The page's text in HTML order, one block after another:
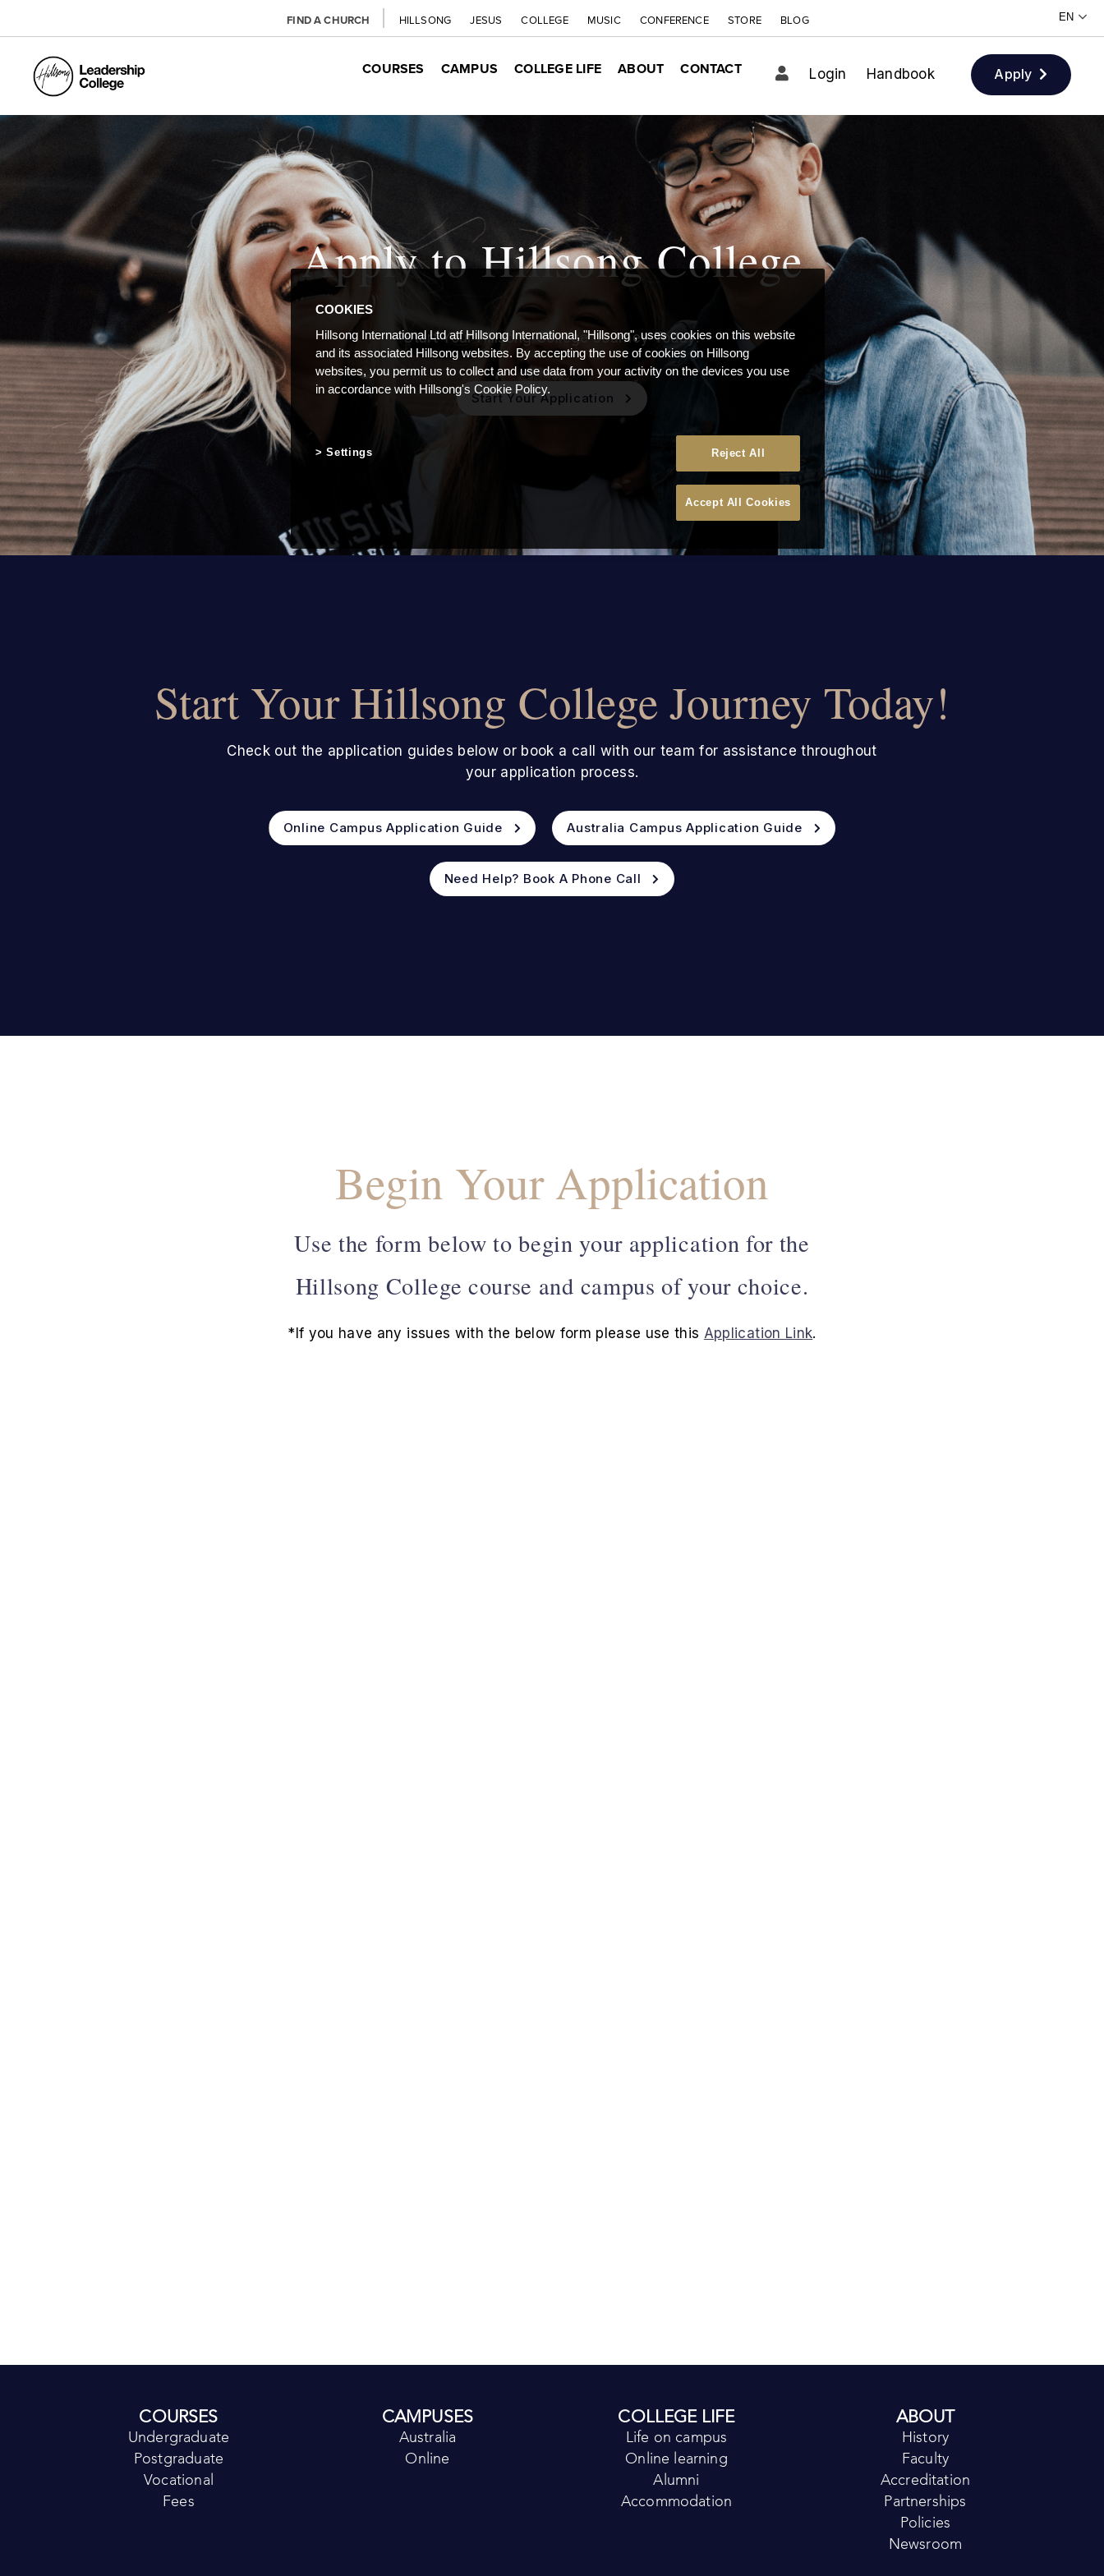
FIND A CHURCH HILLSONG JESUS COLLEGE MUSIC CONFERENCE STORE BLOG
COURSES CAMPUS COLLEGE LIFE ABOUT CONTACT Login Handbook Apply
Apply to Hillsong College
Start Your Hillsong College Journey Today!
Start Your Application
Start Your Hillsong College Journey Today!
Check out the application guides below or book a call with our team for assistance throughout
your application process.
Online Campus Application Guide Australia Campus Application Guide
Need Help? Book A Phone Call
Begin Your Application
Use the form below to begin your application for the
Hillsong College course and campus of your choice.
*If you have any issues with the below form please use this Application Link.
COURSES
Undergraduate
Postgraduate
Vocational
Fees
CAMPUSES
Australia
Online
COLLEGE LIFE
Life on campus
Online learning
Alumni
Accommodation
ABOUT
History
Faculty
Accreditation
Partnerships
Policies
Newsroom
COOKIES
Hillsong International Ltd atf Hillsong International, "Hillsong", uses cookies on this website
and its associated Hillsong websites. By accepting the use of cookies on Hillsong
websites, you permit us to collect and use data from your activity on the devices you use
in accordance with Hillsong's Cookie Policy.
Reject All
Accept All Cookies
Settings